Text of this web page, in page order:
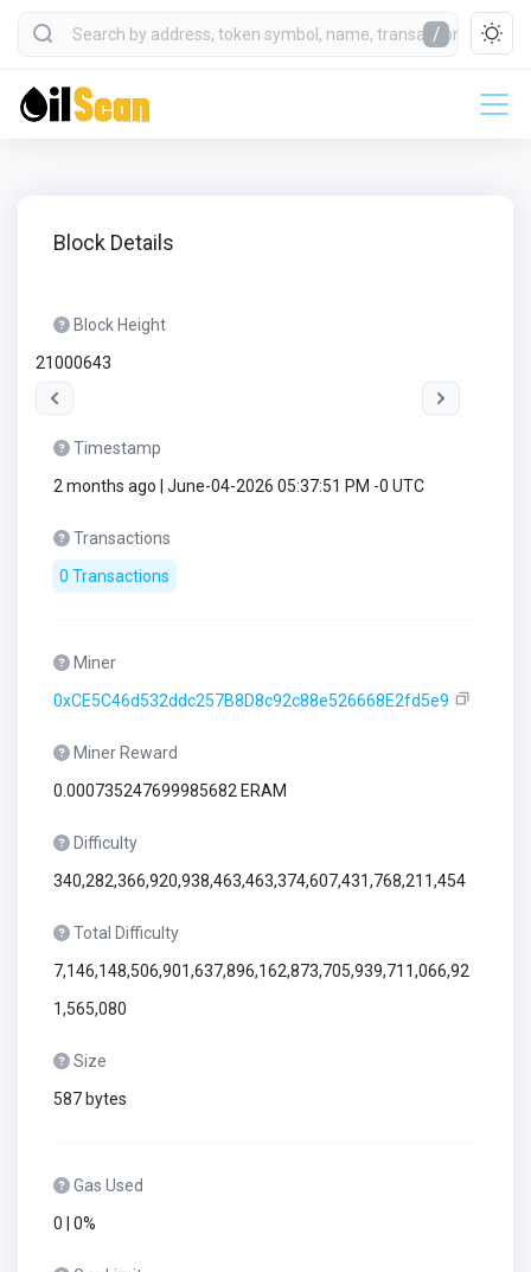
/
Block Details
Block Height
21000643
Timestamp
2 months ago | June-04-2026 05:37:51 PM -0 UTC
Transactions
0 Transactions
Miner
0xCE5C46d532ddc257B8D8c92c88e526668E2fd5e9
Miner Reward
0.000735247699985682 ERAM
Difficulty
340,282,366,920,938,463,463,374,607,431,768,211,454
Total Difficulty
7,146,148,506,901,637,896,162,873,705,939,711,066,92
1,565,080
Size
587 bytes
Gas Used
0 | 0%